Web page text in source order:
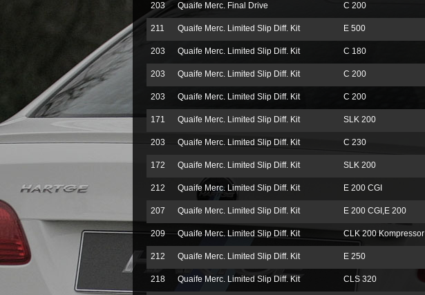
203 Quaife Merc. Final Drive C 200
211 Quaife Merc. Limited Slip Diff. Kit E 500
203 Quaife Merc. Limited Slip Diff. Kit C 180
203 Quaife Merc. Limited Slip Diff. Kit C 200
203 Quaife Merc. Limited Slip Diff. Kit C 200
171 Quaife Merc. Limited Slip Diff. Kit SLK 200
203 Quaife Merc. Limited Slip Diff. Kit C 230
172 Quaife Merc. Limited Slip Diff. Kit SLK 200
212 Quaife Merc. Limited Slip Diff. Kit E 200 CGI
207 Quaife Merc. Limited Slip Diff. Kit E 200 CGI,E 200
209 Quaife Merc. Limited Slip Diff. Kit CLK 200 Kompressor
212 Quaife Merc. Limited Slip Diff. Kit E 250
218 Quaife Merc. Limited Slip Diff. Kit CLS 320